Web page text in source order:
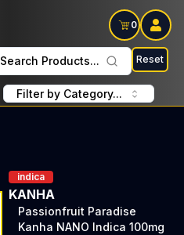
0
Search Products... Reset
Filter by Category...
indica
KANHA
Passionfruit Paradise
Kanha NANO Indica 100mg